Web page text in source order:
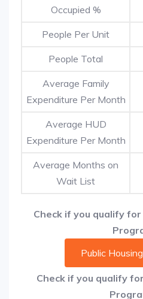
Occupied %
People Per Unit
People Total
Average Family
Expenditure Per Month
Average HUD
Expenditure Per Month
Average Months on
Wait List
Check if you qualify for
Public
Check if you qualify